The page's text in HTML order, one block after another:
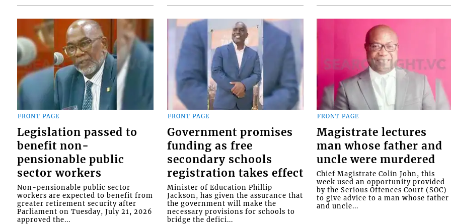
FRONT PAGE
Legislation passed to
benefit non-
pensionable public
sector workers
Non-pensionable public sector
workers are expected to benefit from
greater retirement security after
Parliament on Tuesday, July 21, 2026
approved the...
FRONT PAGE
Government promises
funding as free
secondary schools
registration takes effect
Minister of Education Phillip
Jackson, has given the assurance that
the government will make the
necessary provisions for schools to
bridge the defici...
FRONT PAGE
Magistrate lectures
man whose father and
uncle were murdered
Chief Magistrate Colin John, this
week used an opportunity provided
by the Serious Offences Court (SOC)
to give advice to a man whose father
and uncle...